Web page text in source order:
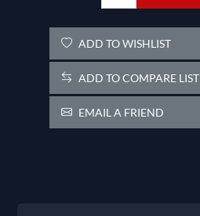
ADD TO WISHLIST
ADD TO COMPARE LIST
EMAIL A FRIEND